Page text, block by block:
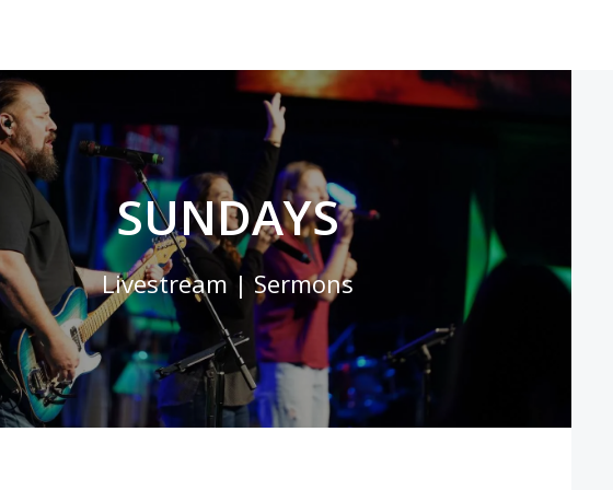
SUNDAYS
Livestream | Sermons